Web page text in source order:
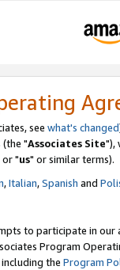
see what's changed
"Associates Site"),
or "us" or similar terms).
,Italian,Spanish and
to participate in our
Program
the Program